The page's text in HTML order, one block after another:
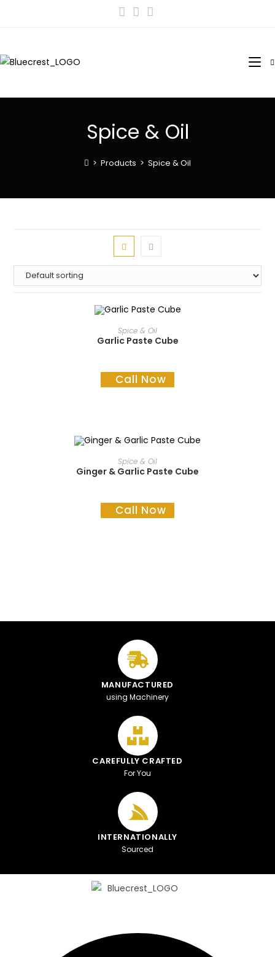
Spice & Oil
> Products > Spice & Oil
READ MORE
Spice & Oil
Garlic Paste Cube
Call Now
READ MORE
Spice & Oil
Ginger & Garlic Paste Cube
Call Now
MANUFACTURED
using Machinery
CAREFULLY CRAFTED
For You
INTERNATIONALLY
Sourced